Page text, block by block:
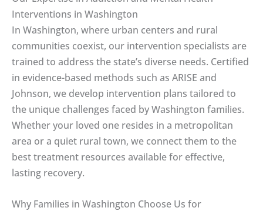
Interventions in Washington
In Washington, where urban centers and rural
communities coexist, our intervention specialists are
trained to address the state’s diverse needs. Certified
in evidence-based methods such as ARISE and
Johnson, we develop intervention plans tailored to
the unique challenges faced by Washington families.
Whether your loved one resides in a metropolitan
area or a quiet rural town, we connect them to the
best treatment resources available for effective,
lasting recovery.
Why Families in Washington Choose Us for